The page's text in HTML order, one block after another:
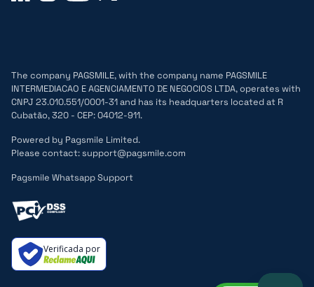
The company PAGSMILE, with the company name PAGSMILE
INTERMEDIACAO E AGENCIAMENTO DE NEGOCIOS LTDA, operates with
CNPJ 23.010.551/0001-31 and has its headquarters located at R
Cubatão, 320 - CEP: 04012-911.
Powered by Pagsmile Limited.
Please contact: support@pagsmile.com
Pagsmile Whatsapp Support
Verificada por